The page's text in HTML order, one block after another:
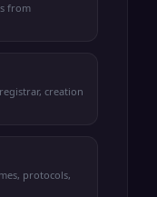
from
creation
protocols,